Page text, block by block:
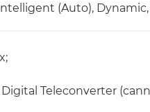
(Auto),
Teleconverter